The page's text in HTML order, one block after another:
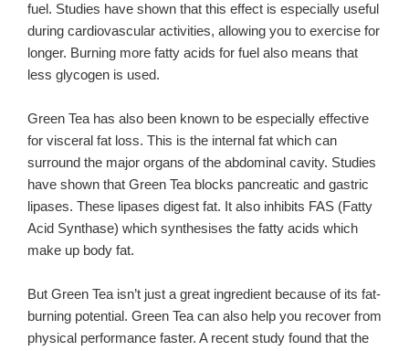
fuel. Studies have shown that this effect is especially useful
during cardiovascular activities, allowing you to exercise for
longer. Burning more fatty acids for fuel also means that
less glycogen is used.
Green Tea has also been known to be especially effective
for visceral fat loss. This is the internal fat which can
surround the major organs of the abdominal cavity. Studies
have shown that Green Tea blocks pancreatic and gastric
lipases. These lipases digest fat. It also inhibits FAS (Fatty
Acid Synthase) which synthesises the fatty acids which
make up body fat.
But Green Tea isn’t just a great ingredient because of its fat-
burning potential. Green Tea can also help you recover from
physical performance faster. A recent study found that the